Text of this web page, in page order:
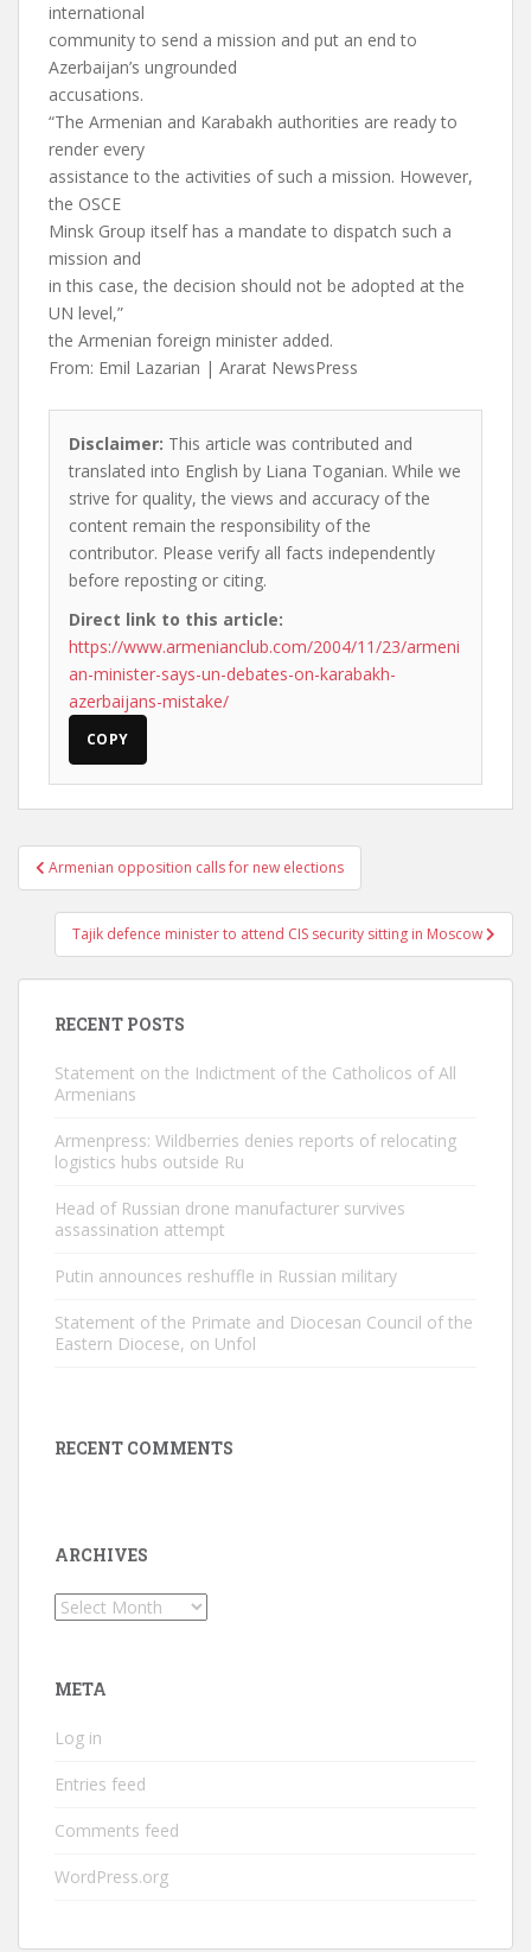
international
community to send a mission and put an end to
Azerbaijan’s ungrounded
accusations.
“The Armenian and Karabakh authorities are ready to
render every
assistance to the activities of such a mission. However,
the OSCE
Minsk Group itself has a mandate to dispatch such a
mission and
in this case, the decision should not be adopted at the
UN level,”
the Armenian foreign minister added.
From: Emil Lazarian | Ararat NewsPress
Disclaimer: This article was contributed and
translated into English by Liana Toganian. While we
strive for quality, the views and accuracy of the
content remain the responsibility of the
contributor. Please verify all facts independently
before reposting or citing.
Direct link to this article:
https://www.armenianclub.com/2004/11/23/armeni
an-minister-says-un-debates-on-karabakh-
azerbaijans-mistake/
COPY
Post
navigation
Armenian opposition calls for new elections
Tajik defence minister to attend CIS security sitting in Moscow
RECENT POSTS
Statement on the Indictment of the Catholicos of All
Armenians
Armenpress: Wildberries denies reports of relocating
logistics hubs outside Ru
Head of Russian drone manufacturer survives
assassination attempt
Putin announces reshuffle in Russian military
Statement of the Primate and Diocesan Council of the
Eastern Diocese, on Unfol
RECENT COMMENTS
ARCHIVES
Archives
META
Log in
Entries feed
Comments feed
WordPress.org